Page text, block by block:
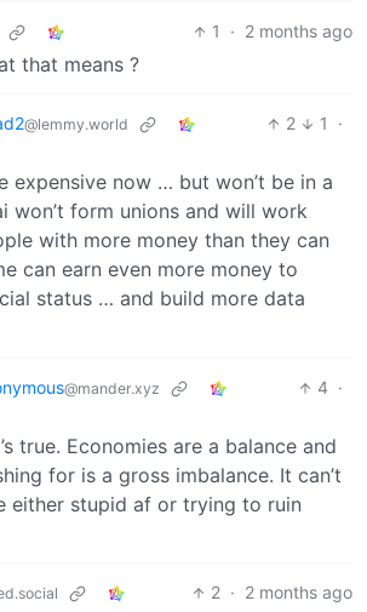
1 · 2 months ago
that means ?
@lemmy.world 2 1
·
expensive now … but won’t be in a
won’t form unions and will work
with more money than they can
can earn even more money to
status … and build more data
@mander.xyz 4 ·
true. Economies are a balance and
for is a gross imbalance. It can’t
either stupid af or trying to ruin
2 · 2 months ago